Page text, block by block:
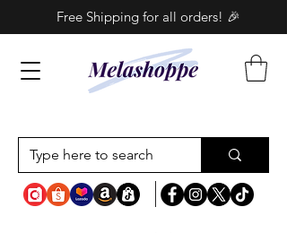
Free Shipping for all orders! 🎉